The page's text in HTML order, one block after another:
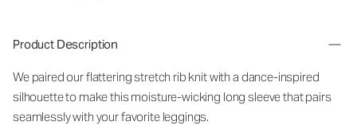
Product Description
We paired our flattering stretch rib knit with a dance-inspired
silhouette to make this moisture-wicking long sleeve that pairs
seamlessly with your favorite leggings.